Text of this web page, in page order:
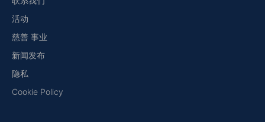
活动
慈善 事业
新闻发布
隐私
Cookie Policy